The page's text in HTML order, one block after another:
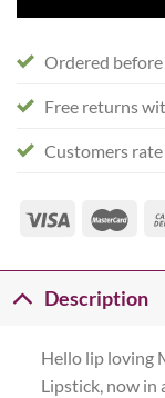
Ordered
Free returns
Customers
Description
Hello lip loving
Lipstick, now in